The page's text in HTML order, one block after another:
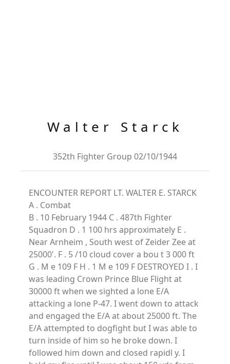
Walter Starck
352th Fighter Group 02/10/1944
ENCOUNTER REPORT LT. WALTER E. STARCK
A . Combat
B . 10 February 1944 C . 487th Fighter
Squadron D . 1 100 hrs approximately E .
Near Arnheim , South west of Zeider Zee at
25000'. F . 5 /10 cloud cover a bou t 3 000 ft
G . M e 109 F H . 1 M e 109 F DESTROYED I . I
was leading Crown Prince Blue Flight at
30000 ft when we sighted a lone E/A
attacking a lone P-47. I went down to attack
and engaged the E/A at about 25000 ft. The
E/A attempted to dogfight but I was able to
turn inside of him so he broke down. I
followed him down and closed rapidl y. I